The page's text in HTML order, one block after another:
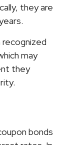
they are
may
they
bonds